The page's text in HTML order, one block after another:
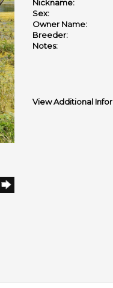
Nickname:
Sex:
Owner Name:
Breeder:
Notes:
View Additional